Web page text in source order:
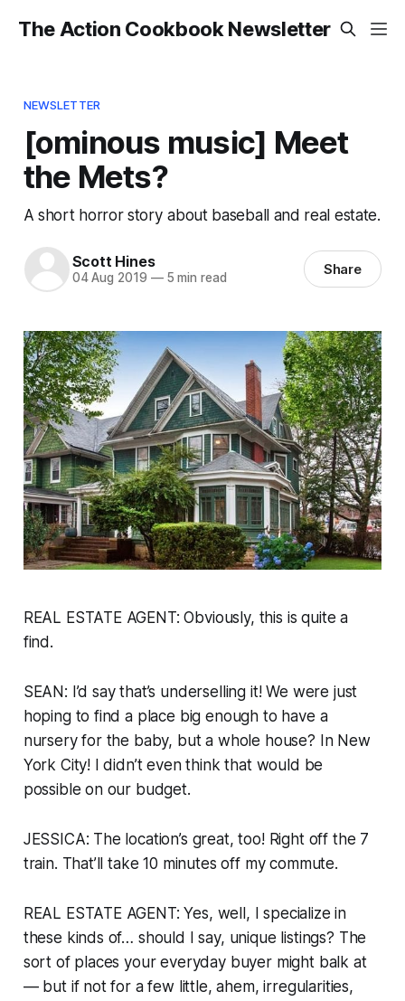
The Action Cookbook Newsletter
NEWSLETTER
[ominous music] Meet
the Mets?
A short horror story about baseball and real estate.
Scott Hines
04 Aug 2019 —5 min read Share
REAL ESTATE AGENT: Obviously, this is quite a
find.
SEAN: I’d say that’s underselling it! We were just
hoping to find a place big enough to have a
nursery for the baby, but a whole house? In New
York City! I didn’t even think that would be
possible on our budget.
JESSICA: The location’s great, too! Right off the 7
train. That’ll take 10 minutes off my commute.
REAL ESTATE AGENT: Yes, well, I specialize in
these kinds of… should I say, unique listings? The
sort of places your everyday buyer might balk at
— but if not for a few little, ahem,irregularities,